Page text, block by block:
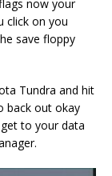
now your
click on you
save floppy
Tundra and hit
back out okay
to your data